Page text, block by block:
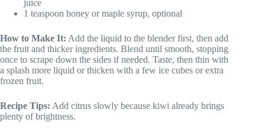
juice
1 teaspoon honey or maple syrup, optional
How to Make It: Add the liquid to the blender first, then add
the fruit and thicker ingredients. Blend until smooth, stopping
once to scrape down the sides if needed. Taste, then thin with
a splash more liquid or thicken with a few ice cubes or extra
frozen fruit.
Recipe Tips: Add citrus slowly because kiwi already brings
plenty of brightness.